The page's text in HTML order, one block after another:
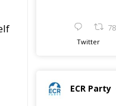
78
Twitter
ECR Party